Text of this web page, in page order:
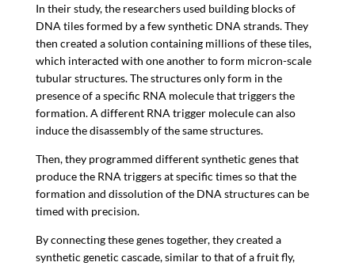
In their study, the researchers used building blocks of
DNA tiles formed by a few synthetic DNA strands. They
then created a solution containing millions of these tiles,
which interacted with one another to form micron-scale
tubular structures. The structures only form in the
presence of a specific RNA molecule that triggers the
formation. A different RNA trigger molecule can also
induce the disassembly of the same structures.
Then, they programmed different synthetic genes that
produce the RNA triggers at specific times so that the
formation and dissolution of the DNA structures can be
timed with precision.
By connecting these genes together, they created a
synthetic genetic cascade, similar to that of a fruit fly,